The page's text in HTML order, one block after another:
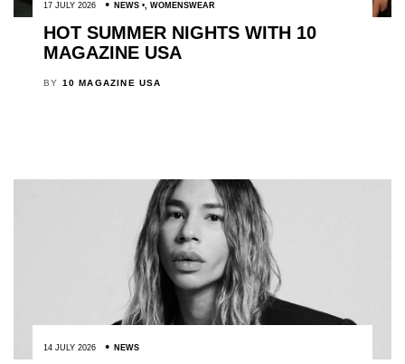
17 JULY 2026 NEWS , WOMENSWEAR
HOT SUMMER NIGHTS WITH 10
MAGAZINE USA
BY 10 MAGAZINE USA
14 JULY 2026 NEWS